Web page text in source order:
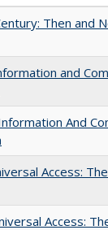
Then and
and
And
Access:
Access: